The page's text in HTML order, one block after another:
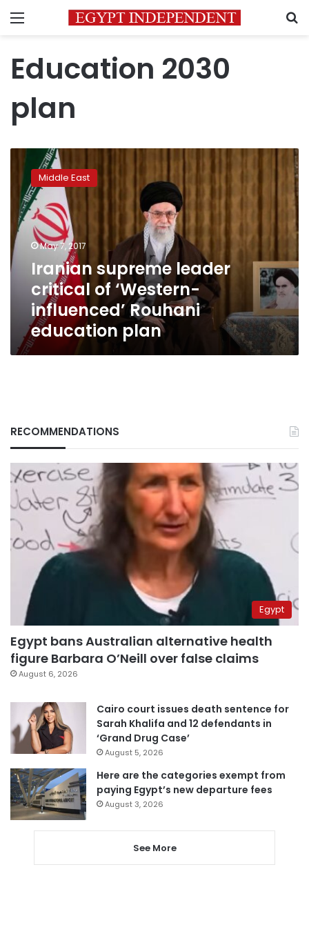
Menu
Education 2030
plan
supreme
leader
critical
‘Western-
influenced’
Rouhani
education
Middle East
May 7, 2017
Iranian supreme leader
critical of ‘Western-
influenced’ Rouhani
education plan
RECOMMENDATIONS
Egypt
Egypt bans Australian alternative health
figure Barbara O’Neill over false claims
August 6, 2026
Cairo court issues death sentence for
Sarah Khalifa and 12 defendants in
‘Grand Drug Case’
August 5, 2026
Here are the categories exempt from
paying Egypt’s new departure fees
August 3, 2026
See More